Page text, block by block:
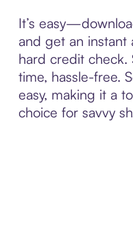
It’s
and get an
hard credit check.
time, hassle-free.
easy, making it a
choice for savvy